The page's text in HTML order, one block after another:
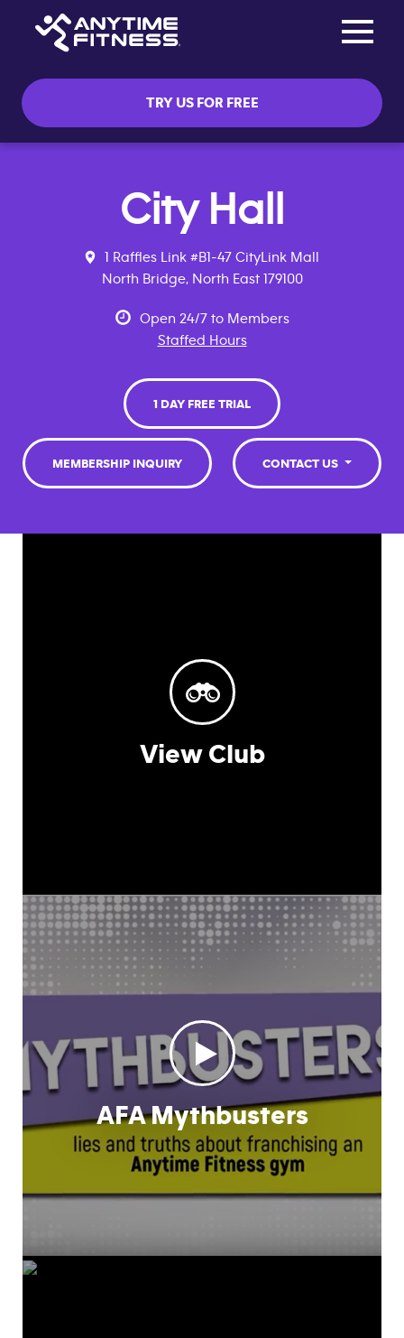
TRY US FOR FREE
City Hall
1 Raffles Link #B1-47 CityLink Mall
North Bridge, North East 179100
Open 24/7 to Members
Staffed Hours
1 DAY FREE TRIAL
MEMBERSHIP INQUIRY CONTACT US
View Club
AFA Mythbusters